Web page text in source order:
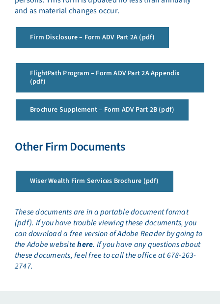
and as material changes occur.
Firm Disclosure – Form ADV Part 2A (pdf)
FlightPath Program – Form ADV Part 2A Appendix
(pdf)
Brochure Supplement – Form ADV Part 2B (pdf)
Other Firm Documents
Wiser Wealth Firm Services Brochure (pdf)
These documents are in a portable document format
(pdf). If you have trouble viewing these documents, you
can download a free version of Adobe Reader by going to
the Adobe websitehere. If you have any questions about
these documents, feel free to call the office at 678-263-
2747.